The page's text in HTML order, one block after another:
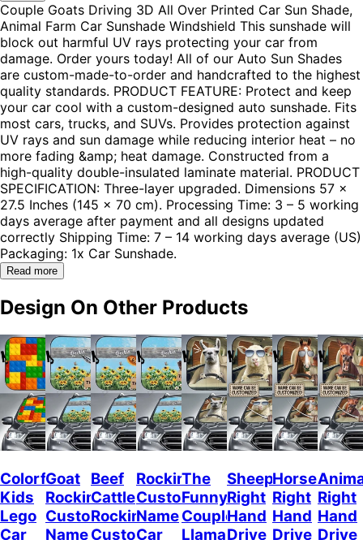
Couple Goats Driving 3D All Over Printed Car Sun Shade,
Animal Farm Car Sunshade Windshield This sunshade will
block out harmful UV rays protecting your car from
damage. Order yours today! All of our Auto Sun Shades
are custom-made-to-order and handcrafted to the highest
quality standards. PRODUCT FEATURE: Protect and keep
your car cool with a custom-designed auto sunshade. Fits
most cars, trucks, and SUVs. Provides protection against
UV rays and sun damage while reducing interior heat – no
more fading &amp; heat damage. Constructed from a
high-quality double-insulated laminate material. PRODUCT
SPECIFICATION: Three-layer upgraded. Dimensions 57 x
27.5 Inches (145 x 70 cm). Processing Time: 3 – 5 working
days average after payment and all designs updated
correctly Shipping Time: 7 – 14 working days average (US)
Packaging: 1x Car Sunshade.
Read more
Design On Other Products
Colorful
Kids
Lego
Car
Goat
Rockin
Custom
Name
Beef
Cattle
Rockin
Custom
Rockin
Custom
Name
Car
The
Funny
Couple
Llamas
Sheep
Right
Hand
Drive
Horses
Right
Hand
Drive
Right
Hand
Drive